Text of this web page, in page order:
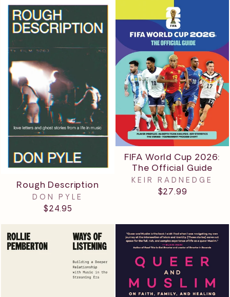
Rough Description
DON PYLE
$24.95
FIFA World Cup 2026:
The Official Guide
KEIR RADNEDGE
$27.99